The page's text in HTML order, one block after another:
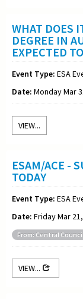
WHAT DOES
DEGREE IN
EXPECTED
Event Type: ESA
Date: Monday Mar
VIEW...
ESAM/ACE -
TODAY
Event Type: ESA
Date: Friday Mar
From: Central Council
VIEW...